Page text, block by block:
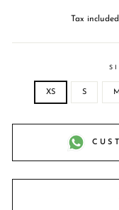
Tax
XS S M